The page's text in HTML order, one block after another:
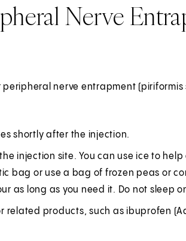
Nerve
nerve entrapment
shortly after the injection.
injection site. You can use ice to
bag or use a bag of frozen peas or
as long as you need it. Do not sleep
related products, such as ibuprofen